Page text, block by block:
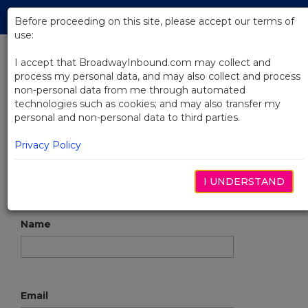
Skip
Main
Contact
To request tickets to a show online, starthere.
tel:866.302.0995
Name
Email
Before proceeding on this site, please accept our terms of
use:
I accept that BroadwayInbound.com may collect and
process my personal data, and may also collect and process
non-personal data from me through automated
technologies such as cookies; and may also transfer my
personal and non-personal data to third parties.
Privacy Policy
I UNDERSTAND